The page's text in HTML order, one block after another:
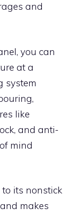
and
you can
at a
system
like
and anti-
mind
its nonstick
makes